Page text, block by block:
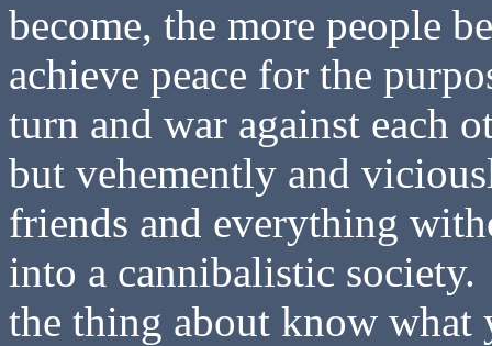
become, the more people
achieve peace for the
turn and war against each
but vehemently and
friends and everything
into a cannibalistic society.
the thing about know